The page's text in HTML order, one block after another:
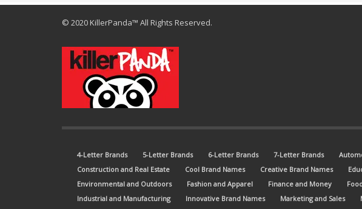
© 2020 KillerPanda™ All Rights Reserved.
4-Letter Brands 5-Letter Brands 6-Letter Brands 7-Letter Brands
Construction and Real Estate
Cool Brand Names Creative Brand Names
Environmental and Outdoors
Fashion and Apparel Finance and Money
Industrial and Manufacturing
Innovative Brand Names Marketing and Sales